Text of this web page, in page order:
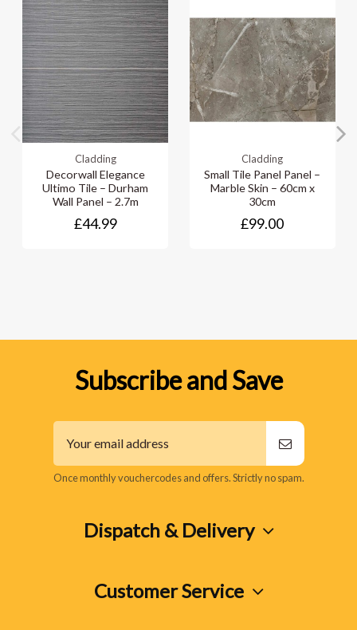
Cladding
Decorwall Elegance
Ultimo Tile – Durham
Wall Panel – 2.7m
£44.99
Cladding
Small Tile Panel Panel –
Marble Skin – 60cm x
30cm
£99.00
Subscribe and Save
Once monthly vouchercodes and offers. Strictly no spam.
Dispatch & Delivery
Customer Service